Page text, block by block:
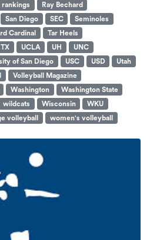
rankings
Ray Bechard
San Diego SEC
Seminoles
Cardinal
Tar Heels
TX UCLA UH
UNC
of San Diego USC USD
Utah
Volleyball Magazine
Washington
Washington State
wildcats Wisconsin
WKU
volleyball women's volleyball